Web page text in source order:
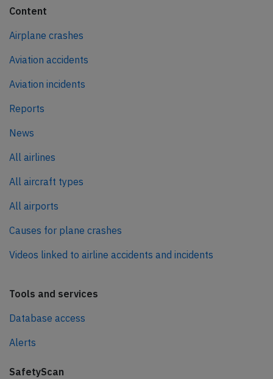
Content
Airplane crashes
Aviation accidents
Aviation incidents
Reports
News
All airlines
All aircraft types
All airports
Causes for plane crashes
Videos linked to airline accidents and incidents
Tools and services
Database access
Alerts
SafetyScan